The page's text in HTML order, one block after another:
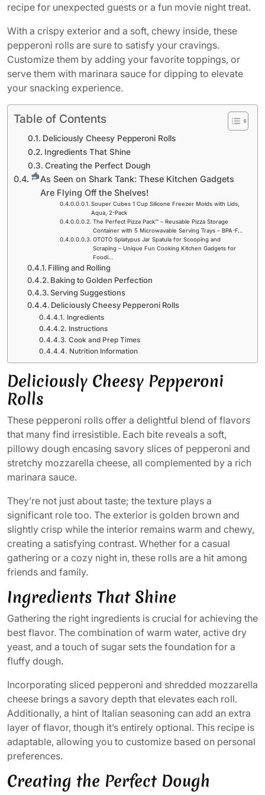
recipe for unexpected guests or a fun movie night treat.
With a crispy exterior and a soft, chewy inside, these
pepperoni rolls are sure to satisfy your cravings.
Customize them by adding your favorite toppings, or
serve them with marinara sauce for dipping to elevate
your snacking experience.
Table of Contents
Deliciously Cheesy Pepperoni Rolls
Ingredients That Shine
Creating the Perfect Dough
As Seen on Shark Tank: These Kitchen Gadgets
Are Flying Off the Shelves!
Souper Cubes 1 Cup Silicone Freezer Molds with Lids,
Aqua, 2-Pack
The Perfect Pizza Pack™ – Reusable Pizza Storage
Container with 5 Microwavable Serving Trays – BPA-F…
OTOTO Splatypus Jar Spatula for Scooping and
Scraping – Unique Fun Cooking Kitchen Gadgets for
Foodi…
Filling and Rolling
Baking to Golden Perfection
Serving Suggestions
Deliciously Cheesy Pepperoni Rolls
Ingredients
Instructions
Cook and Prep Times
Nutrition Information
Deliciously Cheesy Pepperoni
Rolls
These pepperoni rolls offer a delightful blend of flavors
that many find irresistible. Each bite reveals a soft,
pillowy dough encasing savory slices of pepperoni and
stretchy mozzarella cheese, all complemented by a rich
marinara sauce.
They’re not just about taste; the texture plays a
significant role too. The exterior is golden brown and
slightly crisp while the interior remains warm and chewy,
creating a satisfying contrast. Whether for a casual
gathering or a cozy night in, these rolls are a hit among
friends and family.
Ingredients That Shine
Gathering the right ingredients is crucial for achieving the
best flavor. The combination of warm water, active dry
yeast, and a touch of sugar sets the foundation for a
fluffy dough.
Incorporating sliced pepperoni and shredded mozzarella
cheese brings a savory depth that elevates each roll.
Additionally, a hint of Italian seasoning can add an extra
layer of flavor, though it’s entirely optional. This recipe is
adaptable, allowing you to customize based on personal
preferences.
Creating the Perfect Dough